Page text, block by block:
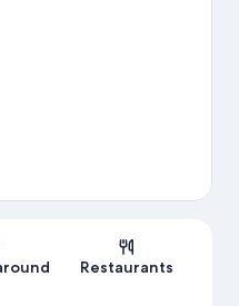
Restaurants